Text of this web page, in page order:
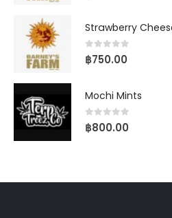
Strawberry
0out of 5
฿750.00
Mochi Mints
0out of 5
฿800.00